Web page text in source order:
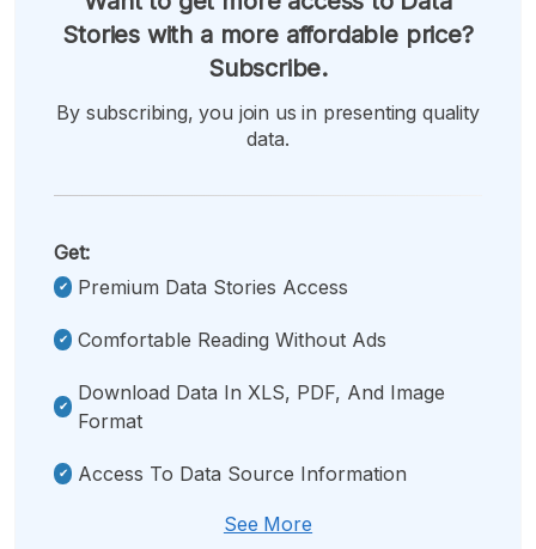
Stories with a more affordable price?
Subscribe.
By subscribing, you join us in presenting quality
data.
Get:
Premium Data Stories Access
Comfortable Reading Without Ads
Download Data In XLS, PDF, And Image
Format
Access To Data Source Information
See More